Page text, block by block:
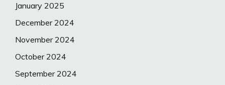
January 2025
December 2024
November 2024
October 2024
September 2024